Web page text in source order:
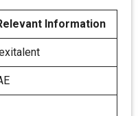
Information